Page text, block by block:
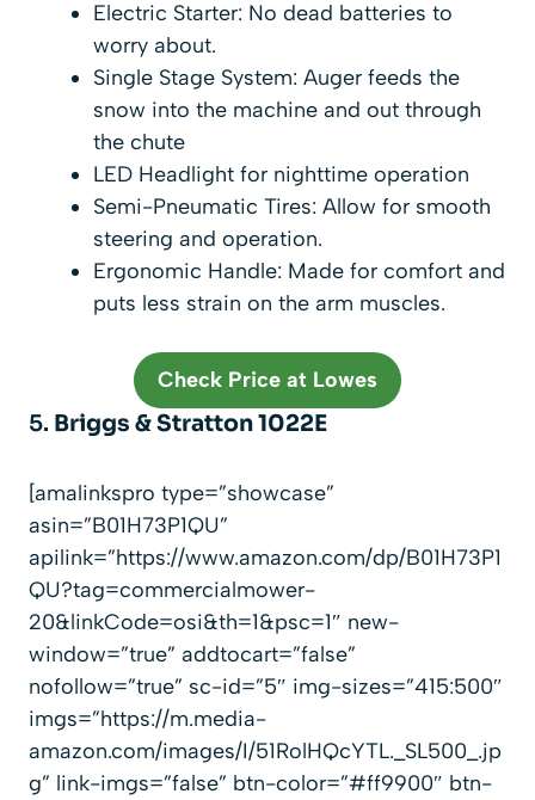
Electric Starter: No dead batteries to
worry about.
Single Stage System: Auger feeds the
snow into the machine and out through
the chute
LED Headlight for nighttime operation
Semi-Pneumatic Tires: Allow for smooth
steering and operation.
Ergonomic Handle: Made for comfort and
puts less strain on the arm muscles.
Check Price at Lowes
5. Briggs & Stratton 1022E
[amalinkspro type=”showcase”
asin=”B01H73P1QU”
apilink=”https://www.amazon.com/dp/B01H73P1
QU?tag=commercialmower-
20&linkCode=osi&th=1&psc=1″ new-
window=”true” addtocart=”false”
nofollow=”true” sc-id=”5″ img-sizes=”415:500″
imgs=”https://m.media-
amazon.com/images/I/51RolHQcYTL._SL500_.jp
g” link-imgs=”false” btn-color=”#ff9900″ btn-